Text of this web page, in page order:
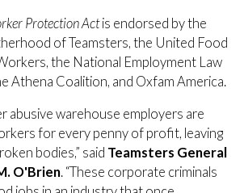
Protection Actis endorsed by the
of Teamsters, the United Food
the National Employment Law
Athena Coalition, and Oxfam America.
abusive warehouse employers are
for every penny of profit, leaving
bodies,” said Teamsters General
O'Brien. “These corporate criminals